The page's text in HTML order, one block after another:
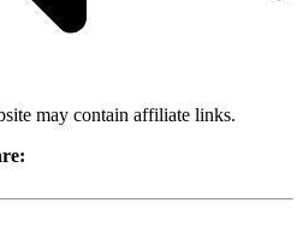
may contain affiliate links.